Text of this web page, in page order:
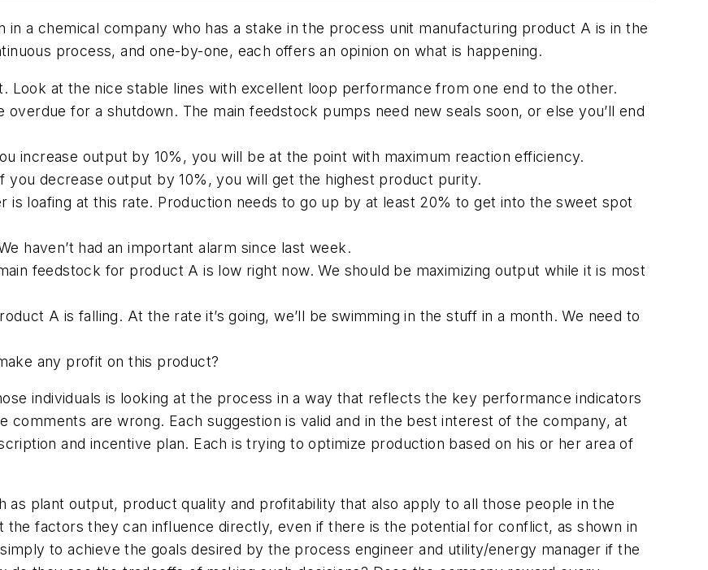
a chemical company who has a stake in the process unit manufacturing product A is in the
process, and one-by-one, each offers an opinion on what is happening.
Look at the nice stable lines with excellent loop performance from one end to the other.
for a shutdown. The main feedstock pumps need new seals soon, or else you’ll end
increase output by 10%, you will be at the point with maximum reaction efficiency.
you decrease output by 10%, you will get the highest product purity.
loafing at this rate. Production needs to go up by at least 20% to get into the sweet spot
haven’t had an important alarm since last week.
feedstock for product A is low right now. We should be maximizing output while it is most
A is falling. At the rate it’s going, we’ll be swimming in the stuff in a month. We need to
any profit on this product?
individuals is looking at the process in a way that reflects the key performance indicators
comments are wrong. Each suggestion is valid and in the best interest of the company, at
and incentive plan. Each is trying to optimize production based on his or her area of
as plant output, product quality and profitability that also apply to all those people in the
factors they can influence directly, even if there is the potential for conflict, as shown in
to achieve the goals desired by the process engineer and utility/energy manager if the